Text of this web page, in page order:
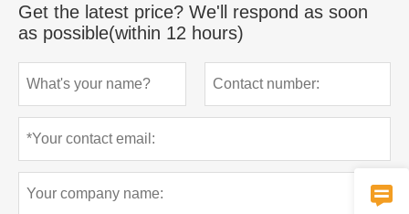
Get the latest price? We'll respond as soon
as possible(within 12 hours)
